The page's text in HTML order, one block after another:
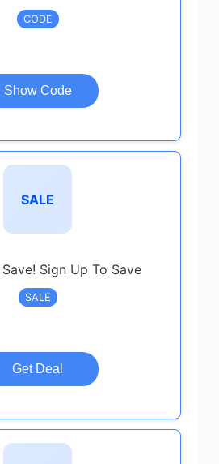
CODE
Show Code
SALE
Sign Up To Save
SALE
Get Deal